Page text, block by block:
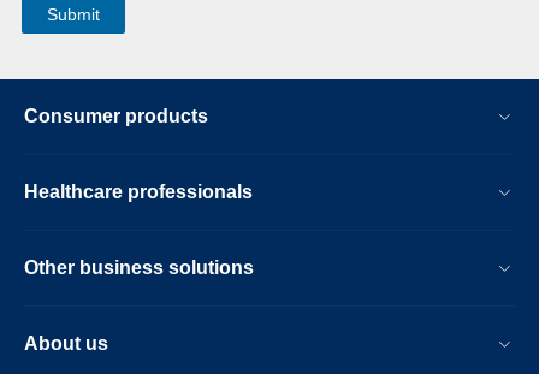
Consumer products
Healthcare professionals
Other business solutions
About us